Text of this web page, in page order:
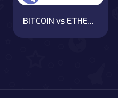
BITCOIN vs ETHEREUM DASH IOTA